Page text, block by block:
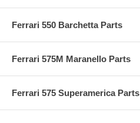
Ferrari 550 Barchetta Parts
Ferrari 575M Maranello Parts
Ferrari 575 Superamerica Parts